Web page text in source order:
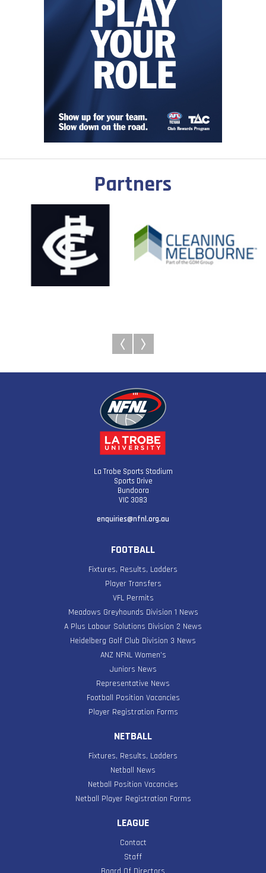
Partners
La Trobe Sports Stadium
Sports Drive
Bundoora
VIC 3083
enquiries@nfnl.org.au
FOOTBALL
Fixtures, Results, Ladders
Player Transfers
VFL Permits
Meadows Greyhounds Division 1 News
A Plus Labour Solutions Division 2 News
Heidelberg Golf Club Division 3 News
ANZ NFNL Women’s
Juniors News
Representative News
Football Position Vacancies
Player Registration Forms
NETBALL
Fixtures, Results, Ladders
Netball News
Netball Position Vacancies
Netball Player Registration Forms
LEAGUE
Contact
Staff